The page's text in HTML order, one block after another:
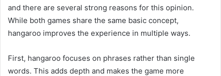
and there are several strong reasons for this opinion.
While both games share the same basic concept,
hangaroo improves the experience in multiple ways.
First, hangaroo focuses on phrases rather than single
words. This adds depth and makes the game more